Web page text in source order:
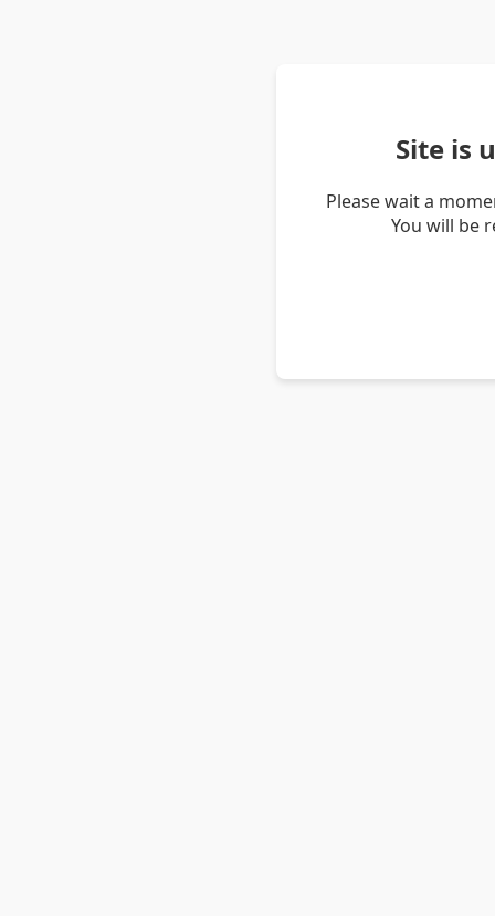
Site is
Please wait a
You will be